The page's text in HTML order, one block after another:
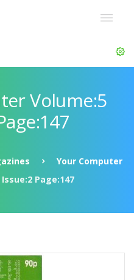
Volume:5
Your Computer
Page:147